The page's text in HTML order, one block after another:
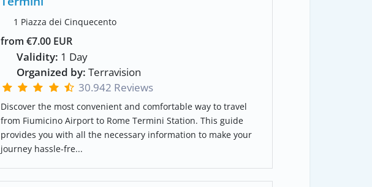
1 Piazza dei Cinquecento
from €7.00 EUR
Validity: 1 Day
Organized by: Terravision
30.942 Reviews
Discover the most convenient and comfortable way to travel
from Fiumicino Airport to Rome Termini Station. This guide
provides you with all the necessary information to make your
journey hassle-fre...